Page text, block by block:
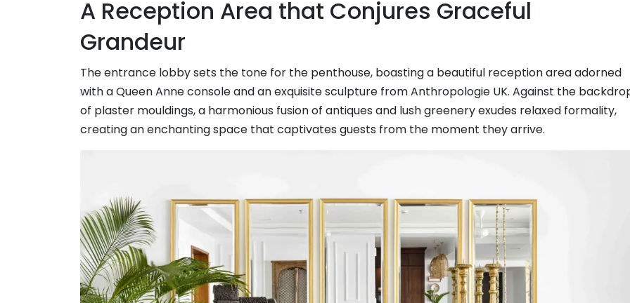
A Reception Area that Conjures Graceful
Grandeur
The entrance lobby sets the tone for the penthouse, boasting a beautiful reception area adorned
with a Queen Anne console and an exquisite sculpture from Anthropologie UK. Against the
of plaster mouldings, a harmonious fusion of antiques and lush greenery exudes relaxed formality,
creating an enchanting space that captivates guests from the moment they arrive.